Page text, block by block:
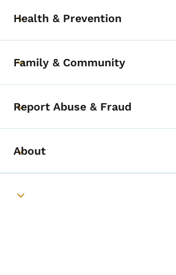
Toggle submenu
Health & Prevention
Toggle submenu
Family & Community
Toggle submenu
Report Abuse & Fraud
Toggle submenu
About
Toggle submenu